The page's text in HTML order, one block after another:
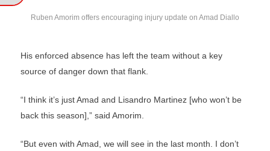
Ruben Amorim offers encouraging injury update on Amad Diallo
His enforced absence has left the team without a key
source of danger down that flank.
“I think it’s just Amad and Lisandro Martinez [who won’t be
back this season],” said Amorim.
“But even with Amad, we will see in the last month. I don’t